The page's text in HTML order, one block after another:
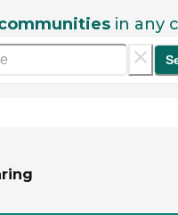
in any